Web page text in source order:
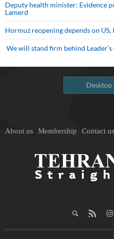
Deputy health minister: Evidence
Lamerd
Hormuz reopening depends on US,
We will stand firm behind
Desktop
About us Membership Contact us